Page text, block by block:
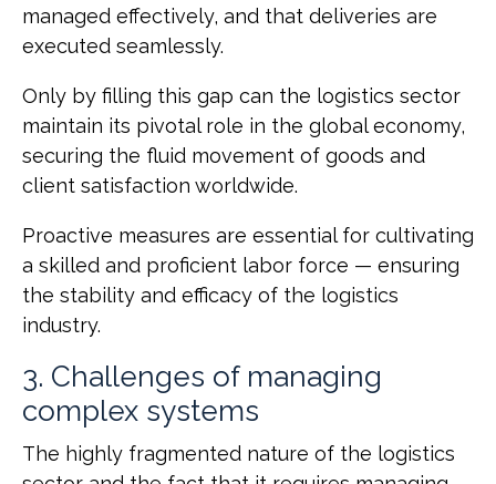
managed effectively, and that deliveries are
executed seamlessly.
Only by filling this gap can the logistics sector
maintain its pivotal role in the global economy,
securing the fluid movement of goods and
client satisfaction worldwide.
Proactive measures are essential for cultivating
a skilled and proficient labor force — ensuring
the stability and efficacy of the logistics
industry.
3. Challenges of managing
complex systems
The highly fragmented nature of the logistics